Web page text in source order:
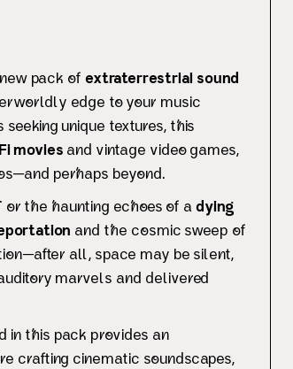
pack ofextraterrestrial sound
edge to your music
unique textures, this
movies and vintage video games,
perhaps beyond.
or the haunting echoes of adying
and the cosmic sweep of
all, space may be silent,
marvels and delivered
in this pack provides an
crafting cinematic soundscapes,